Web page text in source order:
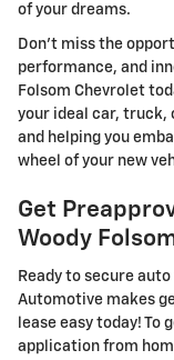
of your dreams.
Don't miss the
performance, and
Folsom Chevrolet
your ideal car, truck,
and helping you
wheel of your new
Get
Woody
Ready to secure auto
Automotive makes
lease easy today!
application from